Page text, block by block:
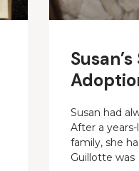
Susan had
After a
family, she
Guillotte was